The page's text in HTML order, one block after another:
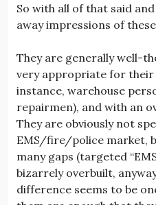
So with all of that said
away impressions of
They are generally well-
very appropriate for
instance, warehouse
repairmen), and with an
They are obviously not
EMS/fire/police market,
many gaps (targeted
bizarrely overbuilt,
difference seems to be